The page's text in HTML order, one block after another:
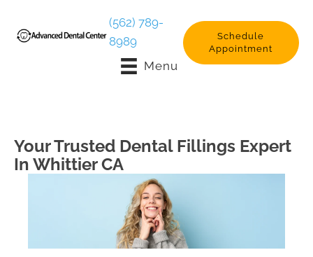
(562) 789-
8989
Schedule
Appointment
Menu
Your Trusted Dental Fillings Expert
In Whittier CA